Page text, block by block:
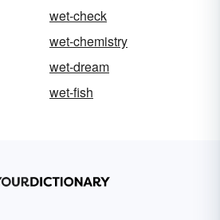
wet-check
wet-chemistry
wet-dream
wet-fish